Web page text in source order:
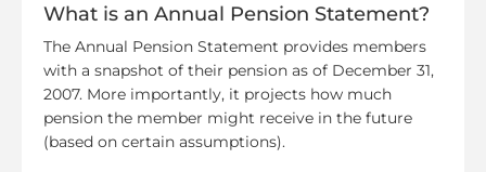
What is an Annual Pension Statement?
The Annual Pension Statement provides members
with a snapshot of their pension as of December 31,
2007. More importantly, it projects how much
pension the member might receive in the future
(based on certain assumptions).